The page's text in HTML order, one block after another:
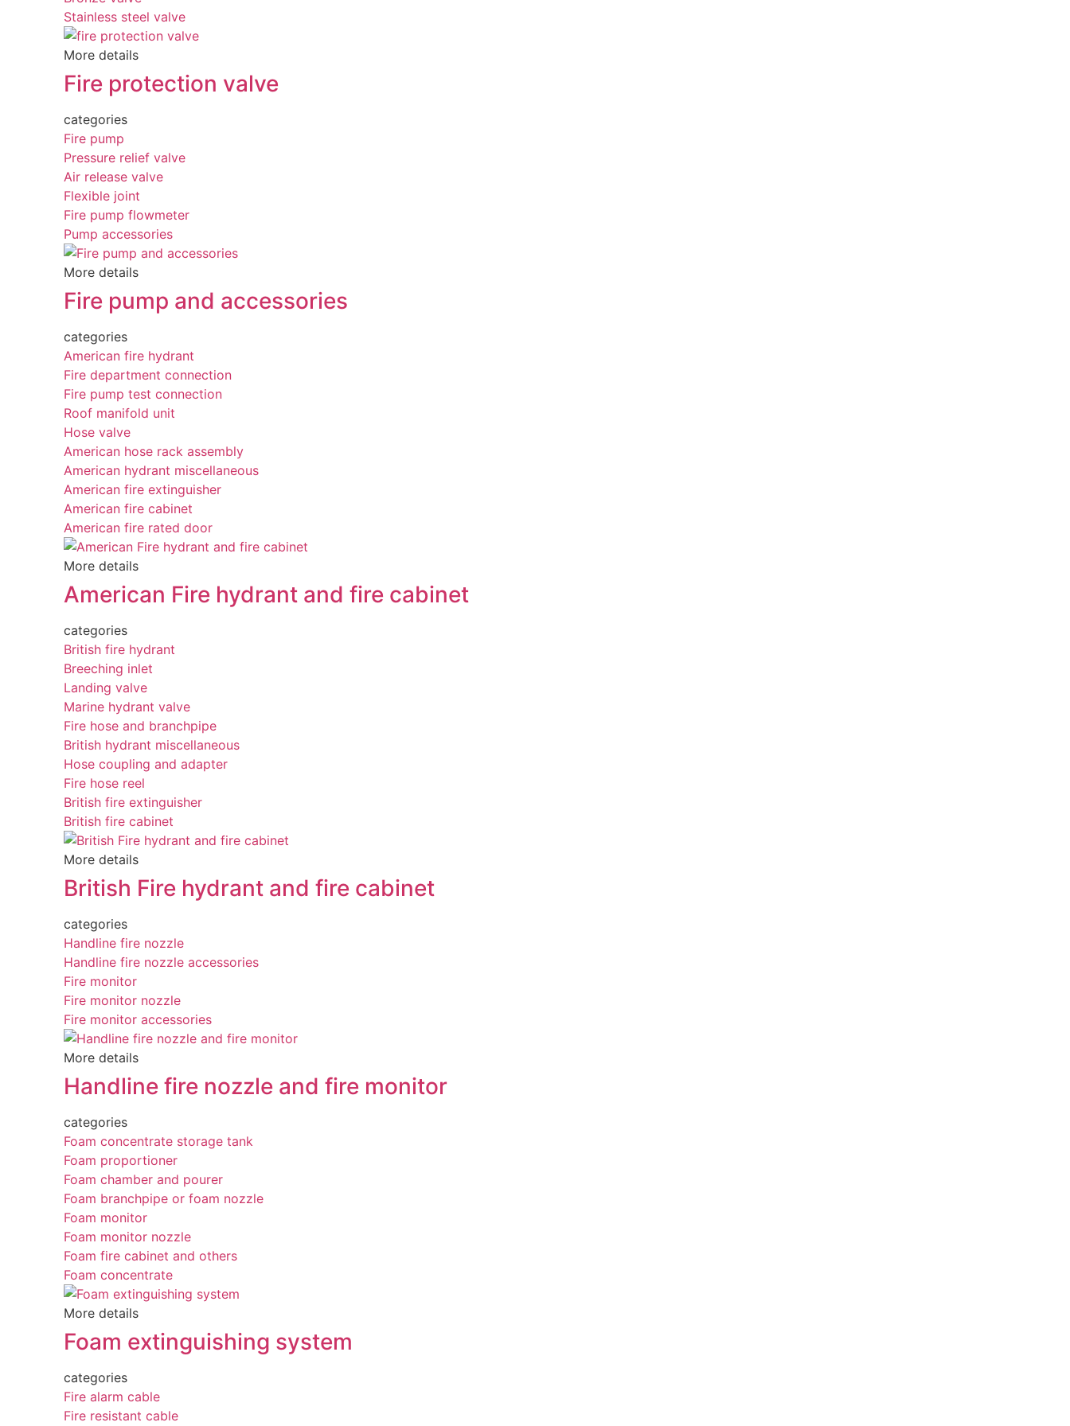
Stainless steel valve
More details
Fire protection valve
categories
Fire pump
Pressure relief valve
Air release valve
Flexible joint
Fire pump flowmeter
Pump accessories
More details
Fire pump and accessories
categories
American fire hydrant
Fire department connection
Fire pump test connection
Roof manifold unit
Hose valve
American hose rack assembly
American hydrant miscellaneous
American fire extinguisher
American fire cabinet
American fire rated door
More details
American Fire hydrant and fire cabinet
categories
British fire hydrant
Breeching inlet
Landing valve
Marine hydrant valve
Fire hose and branchpipe
British hydrant miscellaneous
Hose coupling and adapter
Fire hose reel
British fire extinguisher
British fire cabinet
More details
British Fire hydrant and fire cabinet
categories
Handline fire nozzle
Handline fire nozzle accessories
Fire monitor
Fire monitor nozzle
Fire monitor accessories
More details
Handline fire nozzle and fire monitor
categories
Foam concentrate storage tank
Foam proportioner
Foam chamber and pourer
Foam branchpipe or foam nozzle
Foam monitor
Foam monitor nozzle
Foam fire cabinet and others
Foam concentrate
More details
Foam extinguishing system
categories
Fire alarm cable
Fire resistant cable